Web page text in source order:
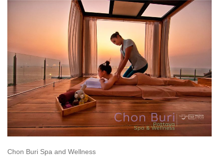
Chon Buri Spa and Wellness